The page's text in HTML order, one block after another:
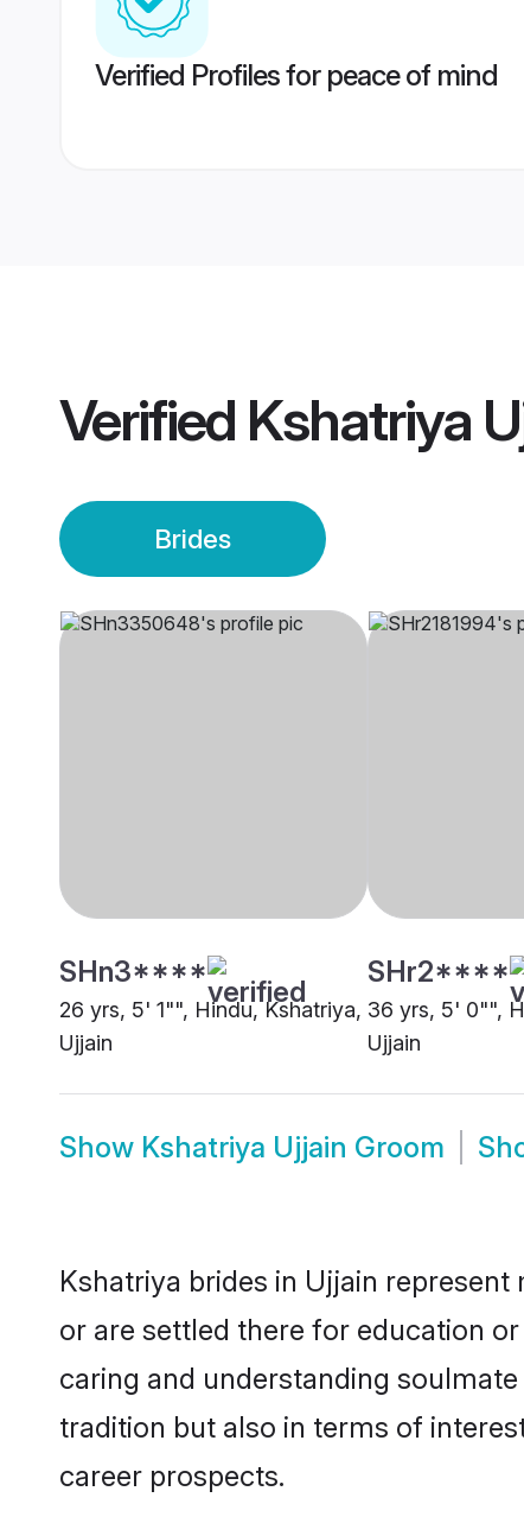
Verified Profiles for peace of mind
Verified Kshatriya
Brides
SHn3****
26 yrs, 5' 1"", Hindu, Kshatriya,
Ujjain
SHr2****
36 yrs, 5' 0"",
Ujjain
Show Kshatriya Ujjain Groom
Kshatriya brides in Ujjain
or are settled there for education
caring and understanding
tradition but also in terms of
career prospects.